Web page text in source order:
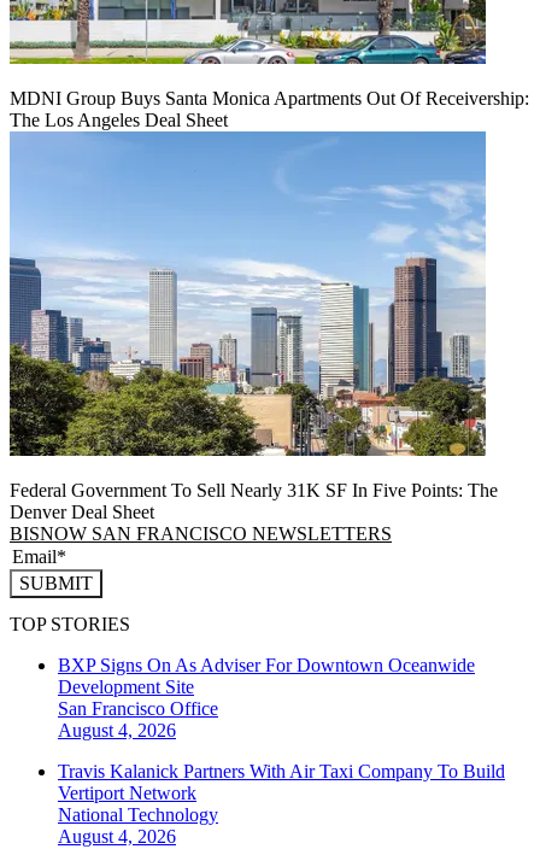
MDNI Group Buys Santa Monica Apartments Out Of Receivership:
The Los Angeles Deal Sheet
Federal Government To Sell Nearly 31K SF In Five Points: The
Denver Deal Sheet
BISNOW SAN FRANCISCO NEWSLETTERS
SUBMIT
TOP STORIES
BXP Signs On As Adviser For Downtown Oceanwide
Development Site
San Francisco Office
August 4, 2026
Travis Kalanick Partners With Air Taxi Company To Build
Vertiport Network
National Technology
August 4, 2026